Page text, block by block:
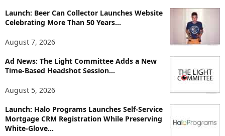
r
e
p
i
s
Launch: Beer Can Collector Launches Website
Celebrating More Than 50 Years...
August 7, 2026
Ad News: The Light Committee Adds a New
Time-Based Headshot Session...
August 5, 2026
Launch: Halo Programs Launches Self-Service
Mortgage CRM Registration While Preserving
White-Glove...